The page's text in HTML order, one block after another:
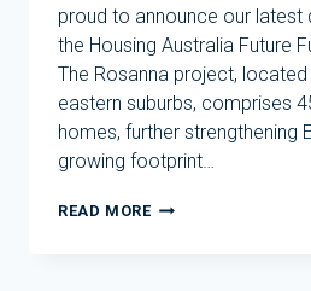
proud to announce our latest
the Housing Australia Future
The Rosanna project, located
eastern suburbs, comprises
homes, further strengthening
growing footprint…
READ MOREEVOLVE